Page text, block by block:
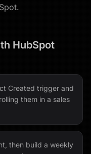
HubSpot
Created trigger and
them in a sales
then build a weekly